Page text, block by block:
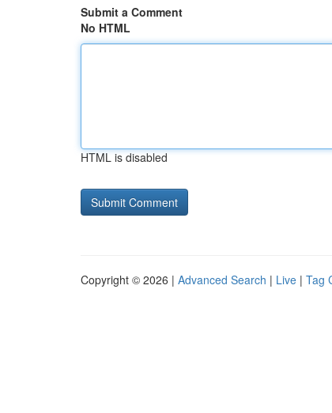
Submit a Comment
No HTML
HTML is disabled
Copyright © 2026 | Advanced Search | Live | Tag